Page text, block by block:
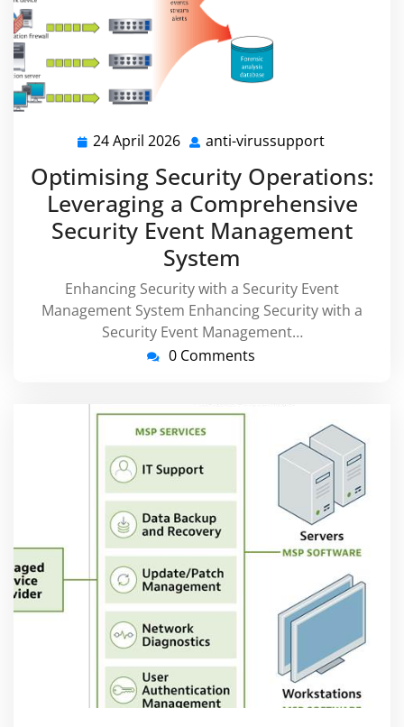
24 April 2026 24
2026
anti-virussupport
Optimising Security Operations:
Leveraging a Comprehensive
Security Event Management
System
Enhancing Security with a Security Event
Management System Enhancing Security with a
Security Event Management…
0 Comments